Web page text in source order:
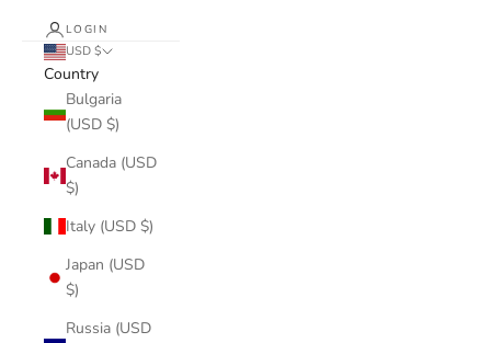
LOGIN
USD $
Country
Bulgaria
(USD $)
Canada (USD
$)
Italy (USD $)
Japan (USD
$)
Russia (USD